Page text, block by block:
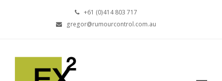
+61 (0)414 803 717
gregor@rumourcontrol.com.au